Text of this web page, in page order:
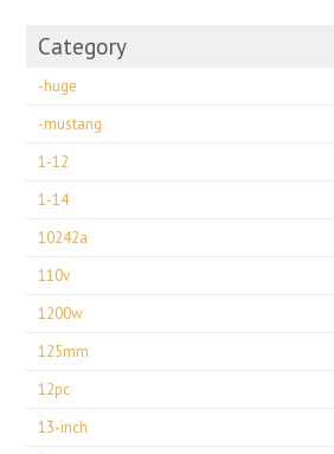
Category
-huge
-mustang
1-12
1-14
10242a
110v
1200w
125mm
12pc
13-inch